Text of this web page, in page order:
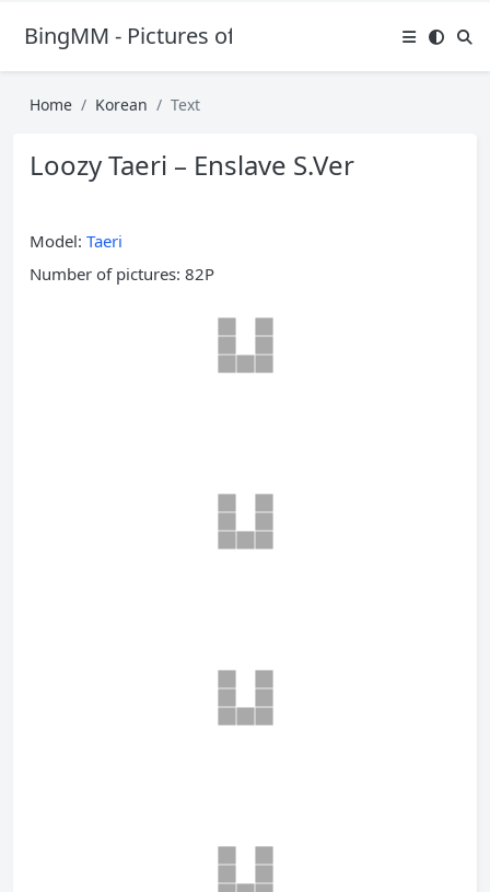
BingMM - Pictures of Sexy Girl
Home Korean Text
Loozy Taeri – Enslave S.Ver
Model: Taeri
Number of pictures: 82P